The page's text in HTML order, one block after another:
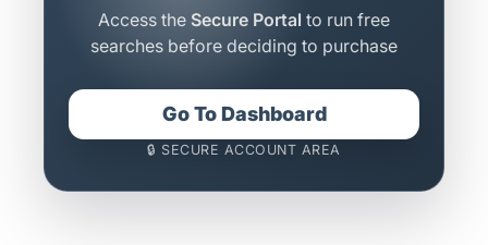
Access the Secure Portal to run free
searches before deciding to purchase
Go To Dashboard
🔒 SECURE ACCOUNT AREA